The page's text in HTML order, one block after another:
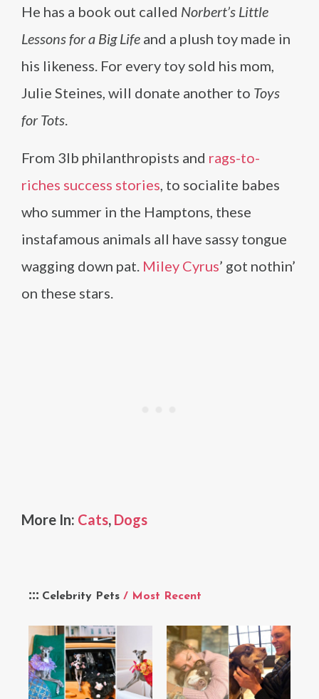
Celebrity Pets / Most Recent
He has a book out called Norbert’s Little
Lessons for a Big Life and a plush toy made in
his likeness. For every toy sold his mom,
Julie Steines, will donate another to Toys
for Tots.
From 3lb philanthropists and rags-to-
riches success stories, to socialite babes
who summer in the Hamptons, these
instafamous animals all have sassy tongue
wagging down pat. Miley Cyrus’ got nothin’
on these stars.
More In: Cats, Dogs